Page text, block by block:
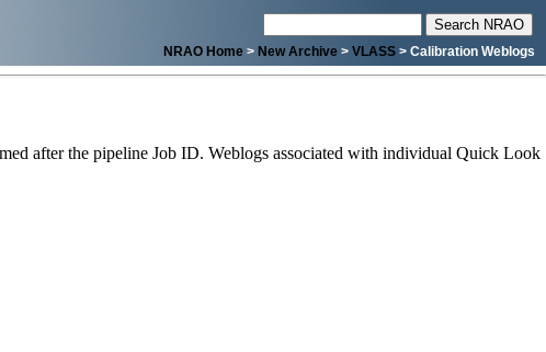
NRAO Home > New Archive > VLASS > Calibration Weblogs
after the pipeline Job ID. Weblogs associated with individual Quick Look